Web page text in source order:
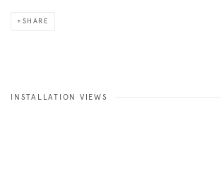
SHARE
INSTALLATION VIEWS